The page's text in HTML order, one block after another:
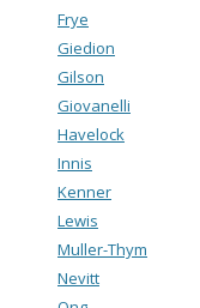
Frye
Giedion
Gilson
Giovanelli
Havelock
Innis
Kenner
Lewis
Muller-Thym
Nevitt